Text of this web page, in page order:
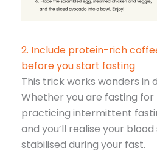
2. Include protein-rich
before you start fasting
This trick works wonders in
Whether you are fasting for
practicing intermittent
and you’ll realise your
stabilised during your fast.